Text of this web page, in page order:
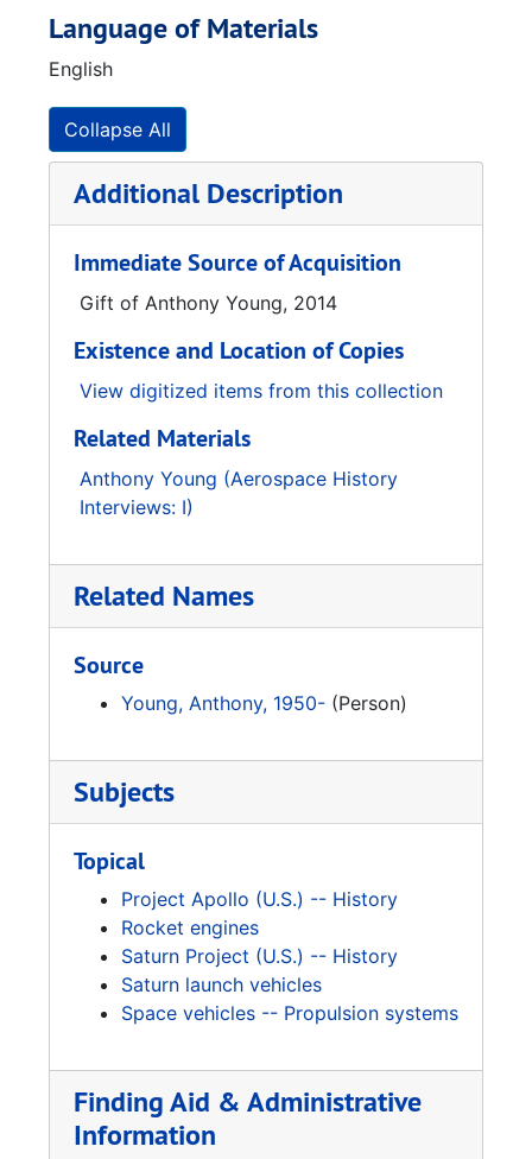
Language of Materials
English
Collapse All
Additional Description
Immediate Source of Acquisition
Gift of Anthony Young, 2014
Existence and Location of Copies
View digitized items from this collection
Related Materials
Anthony Young (Aerospace History
Interviews: I)
Related Names
Source
Young, Anthony, 1950- (Person)
Subjects
Topical
Project Apollo (U.S.) -- History
Rocket engines
Saturn Project (U.S.) -- History
Saturn launch vehicles
Space vehicles -- Propulsion systems
Finding Aid & Administrative
Information